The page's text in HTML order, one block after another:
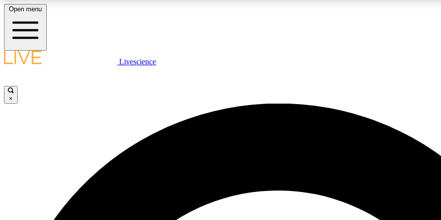
LIVE SCIENCE PLUS
JOIN
Open menu
Livescience
×